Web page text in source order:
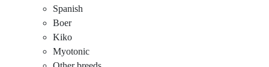
Spanish
Boer
Kiko
Myotonic